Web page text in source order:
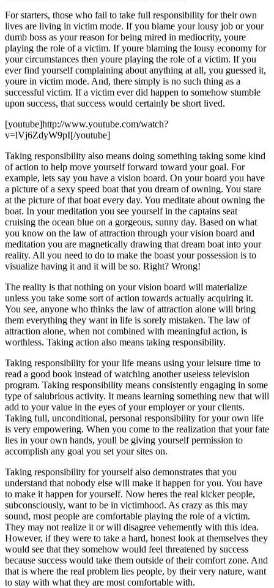
For starters, those who fail to take full responsibility for their own
lives are living in victim mode. If you blame your lousy job or your
dumb boss as your reason for being mired in mediocrity, youre
playing the role of a victim. If youre blaming the lousy economy for
your circumstances then youre playing the role of a victim. If you
ever find yourself complaining about anything at all, you guessed it,
youre in victim mode. And, there simply is no such thing as a
successful victim. If a victim ever did happen to somehow stumble
upon success, that success would certainly be short lived.
[youtube]http://www.youtube.com/watch?
v=lVj6ZdyW9pI[/youtube]
Taking responsibility also means doing something taking some kind
of action to help move yourself forward toward your goal. For
example, lets say you have a vision board. On your board you have
a picture of a sexy speed boat that you dream of owning. You stare
at the picture of that boat every day. You meditate about owning the
boat. In your meditation you see yourself in the captains seat
cruising the ocean blue on a gorgeous, sunny day. Based on what
you know on the law of attraction through your vision board and
meditation you are magnetically drawing that dream boat into your
reality. All you need to do to make the boast your possession is to
visualize having it and it will be so. Right? Wrong!
The reality is that nothing on your vision board will materialize
unless you take some sort of action towards actually acquiring it.
You see, anyone who thinks the law of attraction alone will bring
them everything they want in life is sorely mistaken. The law of
attraction alone, when not combined with meaningful action, is
worthless. Taking action also means taking responsibility.
Taking responsibility for your life means using your leisure time to
read a good book instead of watching another useless television
program. Taking responsibility means consistently engaging in some
type of salubrious activity. It means learning something new that will
add to your value in the eyes of your employer or your clients.
Taking full, unconditional, personal responsibility for your own life
is very empowering. When you come to the realization that your fate
lies in your own hands, youll be giving yourself permission to
accomplish any goal you set your sites on.
Taking responsibility for yourself also demonstrates that you
understand that nobody else will make it happen for you. You have
to make it happen for yourself. Now heres the real kicker people,
subconsciously, want to be in victimhood. As crazy as this may
sound, most people are comfortable playing the role of a victim.
They may not realize it or will disagree vehemently with this idea.
However, if they were to take a hard, honest look at themselves they
would see that they somehow would feel threatened by success
because success would take them outside of their comfort zone. And
that is where the real problem lies people, by their very nature, want
to stay with what they are most comfortable with.